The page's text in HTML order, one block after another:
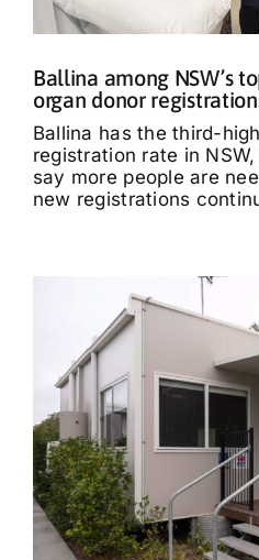
Ballina among NSW’s
organ donor
Ballina has the third-
registration rate in
say more people are
new registrations